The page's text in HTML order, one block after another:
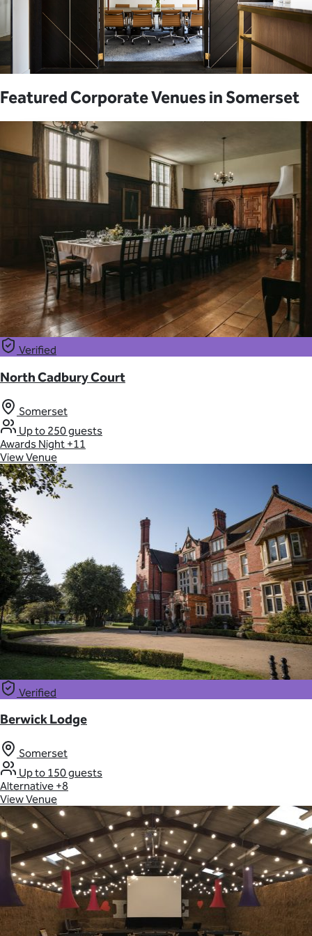
Featured Corporate Venues in Somerset
Verified
North Cadbury Court
Somerset
Up to 250 guests
Awards Night +11
View Venue
Verified
Berwick Lodge
Somerset
Up to 150 guests
Alternative +8
View Venue